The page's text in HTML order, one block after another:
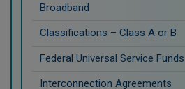
Broadband
Classifications – Class A or B
Federal Universal Service Funds
Interconnection Agreements